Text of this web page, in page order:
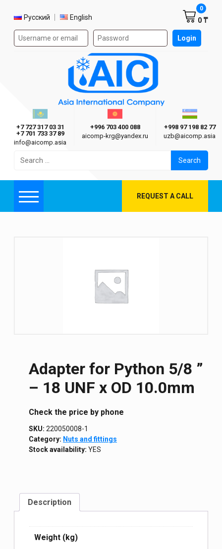
Select language
Русский English
Authorization form on the site Login
0 ₸
0
Asia International Company
Казахстан г. Алматы
+7 727 317 03 31
+7 701 733 37 89
info@aicomp.asia
Киргизия г. Бишкек
+996 703 400 088
aicomp‑krg@yandex.ru
+998 97 198 82 77
uzb@aicomp.asia
for:
Menu REQUEST A CALL
Adapter for Python 5/8 ”
– 18 UNF x OD 10.0mm
Сheck the price by phone
SKU: 220050008-1
Category: Nuts and fittings
Stock availability: YES
Description
Weight (kg)